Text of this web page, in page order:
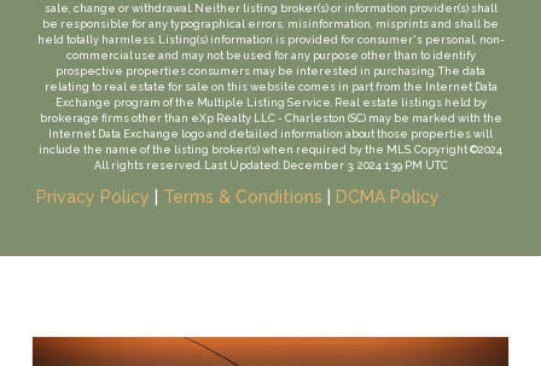
sale, change or withdrawal. Neither listing broker(s) or information provider(s) shall
be responsible for any typographical errors, misinformation, misprints and shall be
held totally harmless. Listing(s) information is provided for consumer's personal, non-
commercial use and may not be used for any purpose other than to identify
prospective properties consumers may be interested in purchasing. The data
relating to real estate for sale on this website comes in part from the Internet Data
Exchange program of the Multiple Listing Service. Real estate listings held by
brokerage firms other than eXp Realty LLC - Charleston (SC) may be marked with the
Internet Data Exchange logo and detailed information about those properties will
include the name of the listing broker(s) when required by the MLS. Copyright ©2024
All rights reserved. Last Updated: December 3, 2024 1:39 PM UTC
Privacy Policy Terms & Conditions DCMA Policy